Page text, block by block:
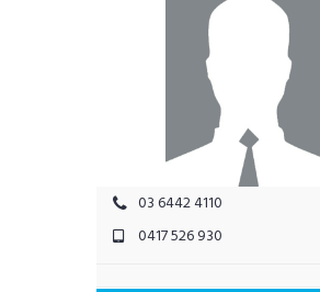
03 6442 4110
0417 526 930